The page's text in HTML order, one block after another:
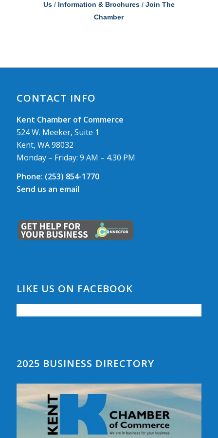
Us
Information & Brochures
Join The
Chamber
CONTACT INFO
Kent Chamber of Commerce
524 W. Meeker, Suite 1
Kent, WA 98032
Monday – Friday: 9 AM – 4.30 PM
Phone: (253) 854-1770
Send us an email
LIKE US ON FACEBOOK
2025 BUSINESS DIRECTORY